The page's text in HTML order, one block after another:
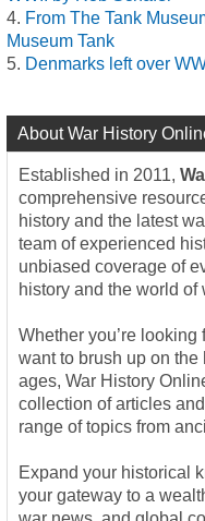
From The Tank
Museum Tank
Denmarks left over
About War History
Established in 2011,
comprehensive
history and the latest
team of experienced
unbiased coverage of
history and the world of
Whether you’re
want to brush up on
ages, War History
collection of articles
range of topics from
Expand your historical
your gateway to a